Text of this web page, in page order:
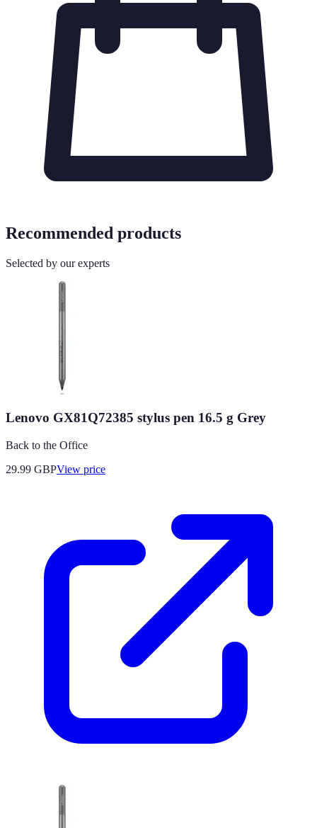
Recommended products
Selected by our experts
Lenovo GX81Q72385 stylus pen 16.5 g Grey
Back to the Office
29.99 GBPView price